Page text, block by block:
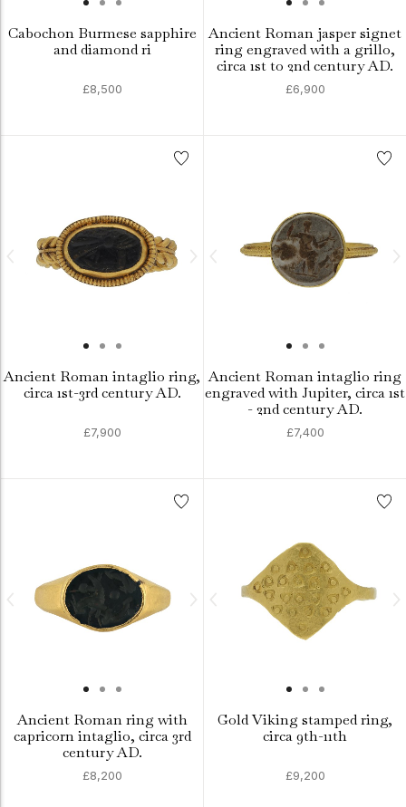
Cabochon Burmese sapphire
and diamond ri
£8,500
Ancient Roman jasper signet
ring engraved with a grillo,
circa 1st to 2nd century AD.
£6,900
Ancient Roman intaglio ring,
circa 1st-3rd century AD.
£7,900
Ancient Roman intaglio ring
engraved with Jupiter, circa 1st
- 2nd century AD.
£7,400
Ancient Roman ring with
capricorn intaglio, circa 3rd
century AD.
£8,200
Gold Viking stamped ring,
circa 9th-11th
£9,200